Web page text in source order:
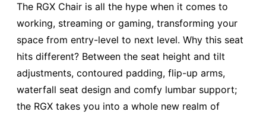
The RGX Chair is all the hype when it comes to
working, streaming or gaming, transforming your
space from entry-level to next level. Why this seat
hits different? Between the seat height and tilt
adjustments, contoured padding, flip-up arms,
waterfall seat design and comfy lumbar support;
the RGX takes you into a whole new realm of